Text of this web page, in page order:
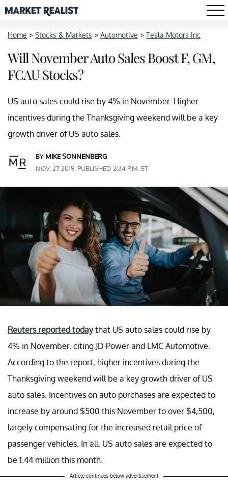
Home > Stocks & Markets > Automotive > Tesla Motors Inc
Will November Auto Sales Boost F, GM,
FCAU Stocks?
US auto sales could rise by 4% in November. Higher
incentives during the Thanksgiving weekend will be a key
growth driver of US auto sales.
BY MIKE SONNENBERG
NOV. 27 2019, PUBLISHED 2:34 P.M. ET
Reuters reported todaythat US auto sales could rise by
4% in November, citing JD Power and LMC Automotive.
According to the report, higher incentives during the
Thanksgiving weekend will be a key growth driver of US
auto sales. Incentives on auto purchases are expected to
increase by around $500 this November to over $4,500,
largely compensating for the increased retail price of
passenger vehicles. In all, US auto sales are expected to
be 1.44 million this month.
Article continues below advertisement